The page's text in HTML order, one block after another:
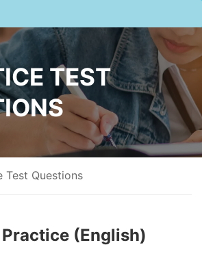
TEST
Test Questions
(English)